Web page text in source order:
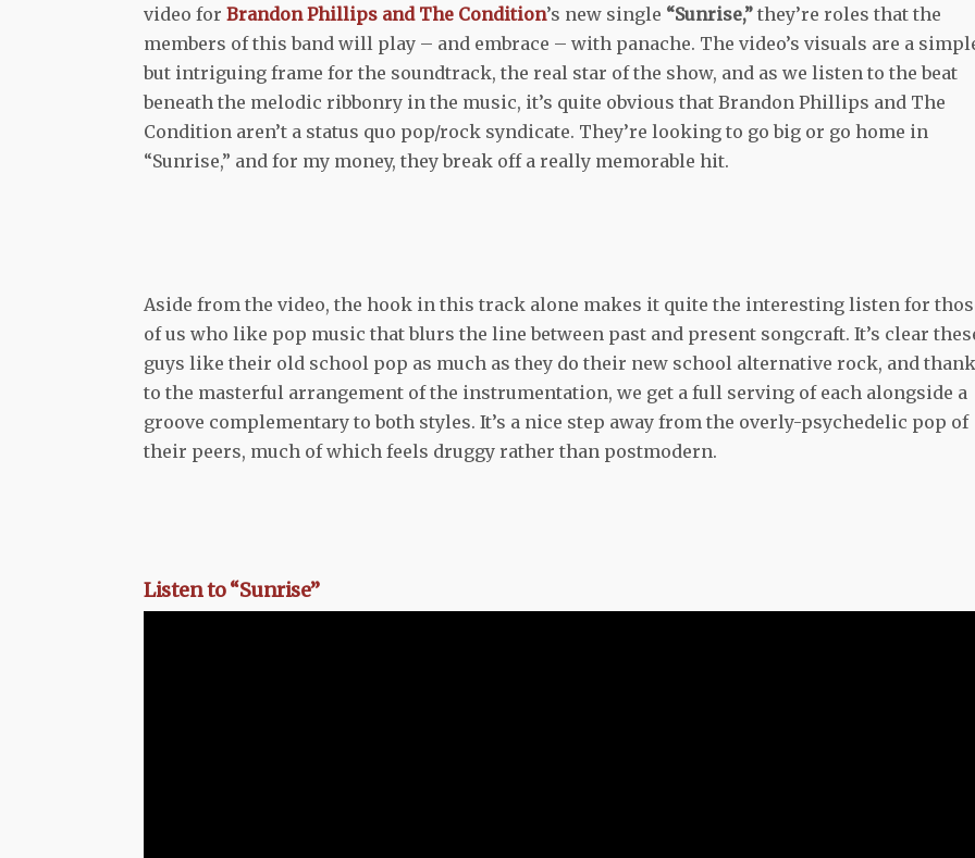
video for Brandon Phillips and The Condition’s new single “Sunrise,” they’re roles that the
members of this band will play – and embrace – with panache. The video’s visuals are a
but intriguing frame for the soundtrack, the real star of the show, and as we listen to the beat
beneath the melodic ribbonry in the music, it’s quite obvious that Brandon Phillips and The
Condition aren’t a status quo pop/rock syndicate. They’re looking to go big or go home in
“Sunrise,” and for my money, they break off a really memorable hit.
Aside from the video, the hook in this track alone makes it quite the interesting listen for
of us who like pop music that blurs the line between past and present songcraft. It’s clear
guys like their old school pop as much as they do their new school alternative rock, and
to the masterful arrangement of the instrumentation, we get a full serving of each alongside a
groove complementary to both styles. It’s a nice step away from the overly-psychedelic pop of
their peers, much of which feels druggy rather than postmodern.
Listen to “Sunrise”